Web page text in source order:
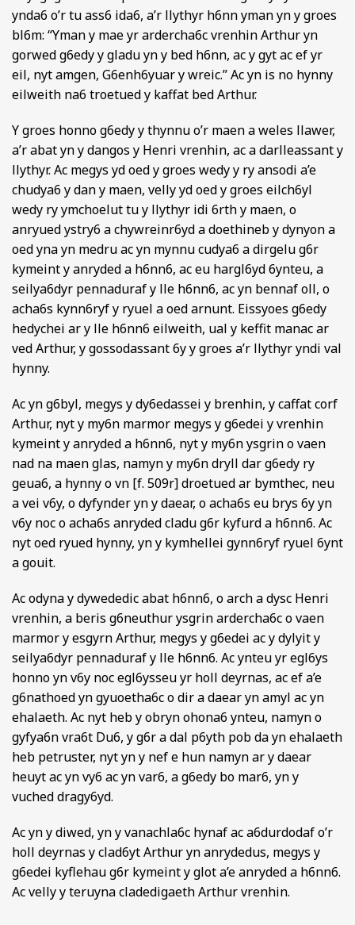
ynda6 o’r tu ass6 ida6, a’r llythyr h6nn yman yn y groes
bl6m: “Yman y mae yr ardercha6c vrenhin Arthur yn
gorwed g6edy y gladu yn y bed h6nn, ac y gyt ac ef yr
eil, nyt amgen, G6enh6yuar y wreic.” Ac yn is no hynny
eilweith na6 troetued y kaffat bed Arthur.
Y groes honno g6edy y thynnu o’r maen a weles llawer,
a’r abat yn y dangos y Henri vrenhin, ac a darlleassant y
llythyr. Ac megys yd oed y groes wedy y ry ansodi a’e
chudya6 y dan y maen, velly yd oed y groes eilch6yl
wedy ry ymchoelut tu y llythyr idi 6rth y maen, o
anryued ystry6 a chywreinr6yd a doethineb y dynyon a
oed yna yn medru ac yn mynnu cudya6 a dirgelu g6r
kymeint y anryded a h6nn6, ac eu hargl6yd 6ynteu, a
seilya6dyr pennaduraf y lle h6nn6, ac yn bennaf oll, o
acha6s kynn6ryf y ryuel a oed arnunt. Eissyoes g6edy
hedychei ar y lle h6nn6 eilweith, ual y keffit manac ar
ved Arthur, y gossodassant 6y y groes a’r llythyr yndi val
hynny.
Ac yn g6byl, megys y dy6edassei y brenhin, y caffat corf
Arthur, nyt y my6n marmor megys y g6edei y vrenhin
kymeint y anryded a h6nn6, nyt y my6n ysgrin o vaen
nad na maen glas, namyn y my6n dryll dar g6edy ry
geua6, a hynny o vn [f. 509r] droetued ar bymthec, neu
a vei v6y, o dyfynder yn y daear, o acha6s eu brys 6y yn
v6y noc o acha6s anryded cladu g6r kyfurd a h6nn6. Ac
nyt oed ryued hynny, yn y kymhellei gynn6ryf ryuel 6ynt
a gouit.
Ac odyna y dywededic abat h6nn6, o arch a dysc Henri
vrenhin, a beris g6neuthur ysgrin ardercha6c o vaen
marmor y esgyrn Arthur, megys y g6edei ac y dylyit y
seilya6dyr pennaduraf y lle h6nn6. Ac ynteu yr egl6ys
honno yn v6y noc egl6ysseu yr holl deyrnas, ac ef a’e
g6nathoed yn gyuoetha6c o dir a daear yn amyl ac yn
ehalaeth. Ac nyt heb y obryn ohona6 ynteu, namyn o
gyfya6n vra6t Du6, y g6r a dal p6yth pob da yn ehalaeth
heb petruster, nyt yn y nef e hun namyn ar y daear
heuyt ac yn vy6 ac yn var6, a g6edy bo mar6, yn y
vuched dragy6yd.
Ac yn y diwed, yn y vanachla6c hynaf ac a6durdodaf o’r
holl deyrnas y clad6yt Arthur yn anrydedus, megys y
g6edei kyflehau g6r kymeint y glot a’e anryded a h6nn6.
Ac velly y teruyna cladedigaeth Arthur vrenhin.